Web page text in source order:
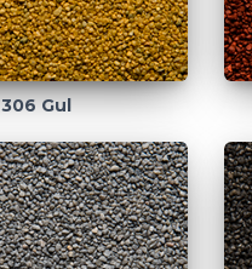
306 Gul